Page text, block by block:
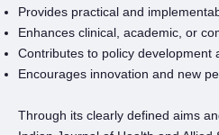
Provides practical and
Enhances clinical, academic, or
Contributes to policy development
Encourages innovation and new
Through its clearly defined aims